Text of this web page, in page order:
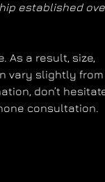
established
As a result, size,
vary slightly from
don’t
consultation.